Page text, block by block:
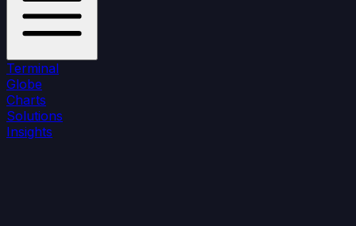
Terminal
Globe
Charts
Solutions
Insights